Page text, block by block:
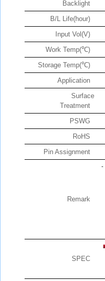
Backlight
B/L Life(hour)
Input Vol(V)
Work Temp(℃)
Storage Temp(℃)
Application
Surface
Treatment
PSWG
RoHS
Pin Assignment
Remark
-
SPEC